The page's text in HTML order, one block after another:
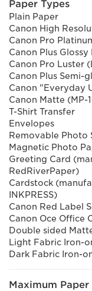
Paper Types
Plain Paper
Canon High
Canon Pro
Canon Plus Glossy
Canon Pro Luster
Canon Plus Semi-
Canon "Everyday
Canon Matte (MP-
T-Shirt Transfer
Envelopes
Removable Photo
Magnetic Photo
Greeting Card
RedRiverPaper)
Cardstock
INKPRESS)
Canon Red Label
Canon Oce Office
Double sided
Light Fabric Iron-
Dark Fabric Iron-
Maximum Paper